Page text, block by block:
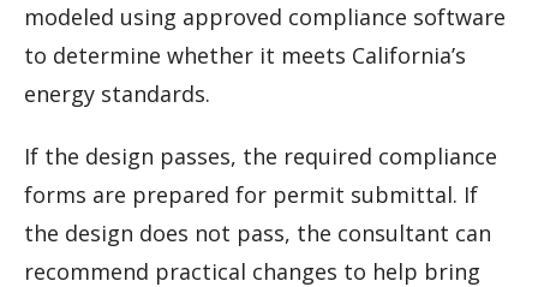
modeled using approved compliance software
to determine whether it meets California’s
energy standards.
If the design passes, the required compliance
forms are prepared for permit submittal. If
the design does not pass, the consultant can
recommend practical changes to help bring